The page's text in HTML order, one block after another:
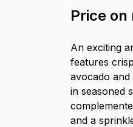
Price
An exciting
features
avocado
in seasoned
and a